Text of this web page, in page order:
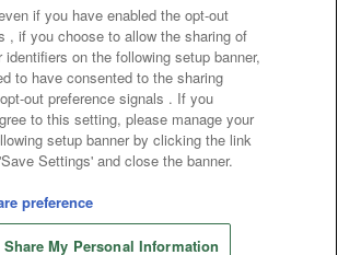
Asked Questions / Inquiries
©Bandai Namco Amusement Inc.
Namco Amusement Lab Inc.
©Bandai Namco Experience Inc.
Co., Ltd. All Rights Reserved.
if you have enabled the opt-out
, if you choose to allow the sharing of
on the following setup banner,
to have consented to the sharing
out preference signals . If you
to this setting, please manage your
setup banner by clicking the link
Settings' and close the banner.
preference
Share My Personal Information